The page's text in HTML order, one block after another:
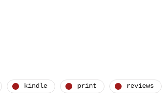
kindle print reviews